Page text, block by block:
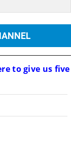
to give us five